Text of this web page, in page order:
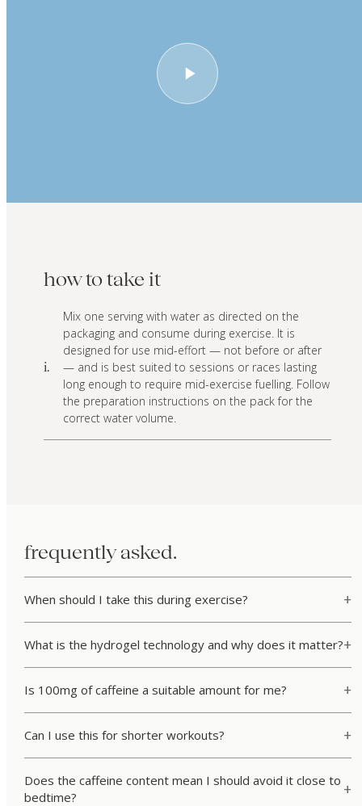
how to take it
i.
Mix one serving with water as directed on the
packaging and consume during exercise. It is
designed for use mid-effort — not before or after
— and is best suited to sessions or races lasting
long enough to require mid-exercise fuelling. Follow
the preparation instructions on the pack for the
correct water volume.
frequently asked.
When should I take this during exercise?
What is the hydrogel technology and why does it matter?
Is 100mg of caffeine a suitable amount for me?
Can I use this for shorter workouts?
Does the caffeine content mean I should avoid it close to
bedtime?